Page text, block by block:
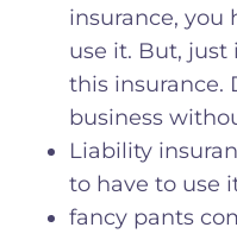
insurance, you
use it. But, just
this insurance.
business
Liability
to have to use
fancy pants